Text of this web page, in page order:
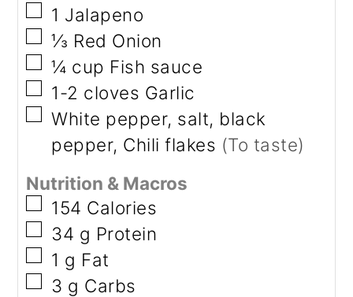
▢
1 Jalapeno
▢
⅓ Red Onion
▢
¼ cup Fish sauce
▢
1-2 cloves Garlic
▢
White pepper, salt, black
pepper, Chili flakes (To taste)
Nutrition & Macros
▢
154 Calories
▢
34 g Protein
▢
1 g Fat
▢
3 g Carbs